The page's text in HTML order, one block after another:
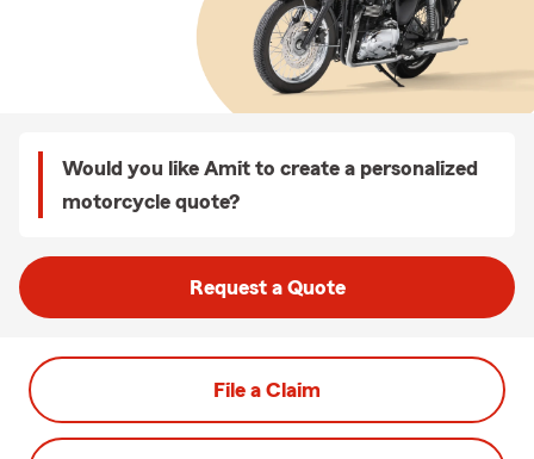
Would you like Amit to create a personalized
motorcycle quote?
Request a Quote
File a Claim